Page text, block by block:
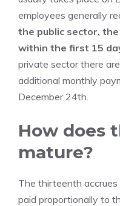
employees generally
the public sector,
within the first 15
private sector there
additional monthly
December 24th.
How does
mature?
The thirteenth
paid proportionally to